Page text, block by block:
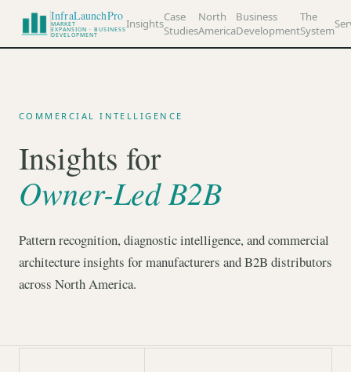
InfraLaunchPro
MARKET
EXPANSION · BUSINESS
DEVELOPMENT
InsightsCase
Studies
North
America
Business
Development
The
System
COMMERCIAL INTELLIGENCE
Insights for
Owner-Led B2B
Pattern recognition, diagnostic intelligence, and commercial
architecture insights for manufacturers and B2B distributors
across North America.